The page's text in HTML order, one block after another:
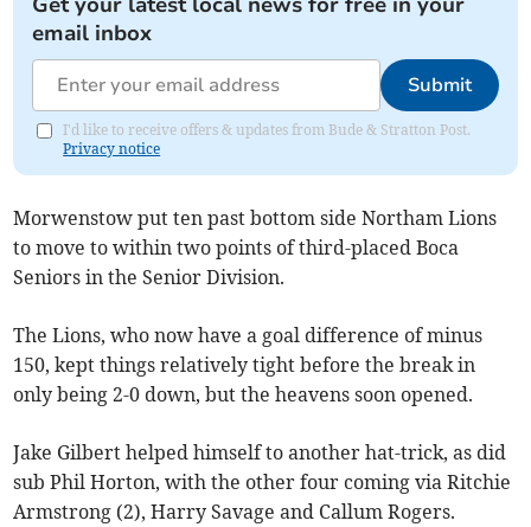
email inbox
Submit
I'd like to receive offers & updates from Bude & Stratton Post.
Privacy notice
Morwenstow put ten past bottom side Northam Lions
to move to within two points of third-placed Boca
Seniors in the Senior Division.
The Lions, who now have a goal difference of minus
150, kept things relatively tight before the break in
only being 2-0 down, but the heavens soon opened.
Jake Gilbert helped himself to another hat-trick, as did
sub Phil Horton, with the other four coming via Ritchie
Armstrong (2), Harry Savage and Callum Rogers.